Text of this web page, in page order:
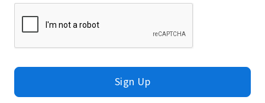
Sign Up